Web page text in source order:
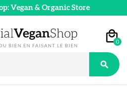
Vegan & Organic Store
0
